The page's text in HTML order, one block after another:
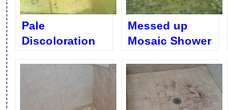
Pale
Discoloration
Caustic Bleach
Messed up
Mosaic Shower
Restoration